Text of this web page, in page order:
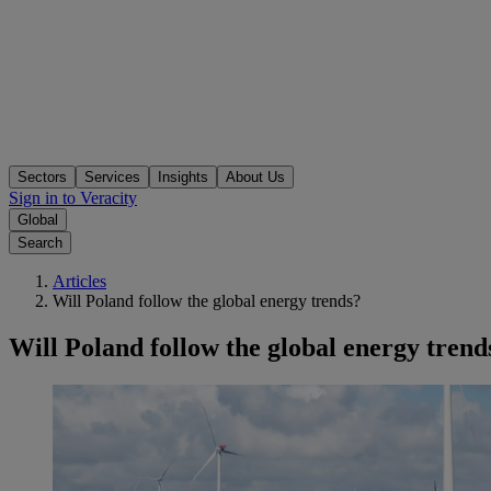
Sectors Services Insights About Us
Sign in to Veracity
Global
Search
Articles
Will Poland follow the global energy trends?
Will Poland follow the global energy